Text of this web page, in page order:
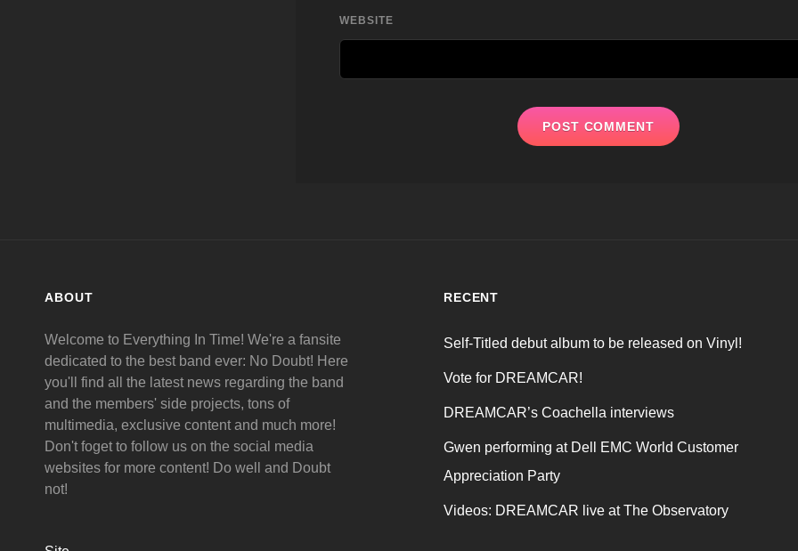
WEBSITE
ABOUT
Welcome to Everything In Time! We're a fansite
dedicated to the best band ever: No Doubt! Here
you'll find all the latest news regarding the band
and the members' side projects, tons of
multimedia, exclusive content and much more!
Don't foget to follow us on the social media
websites for more content! Do well and Doubt
not!
RECENT
Self-Titled debut album to be released on Vinyl!
Vote for DREAMCAR!
DREAMCAR’s Coachella interviews
Gwen performing at Dell EMC World Customer
Appreciation Party
Videos: DREAMCAR live at The Observatory